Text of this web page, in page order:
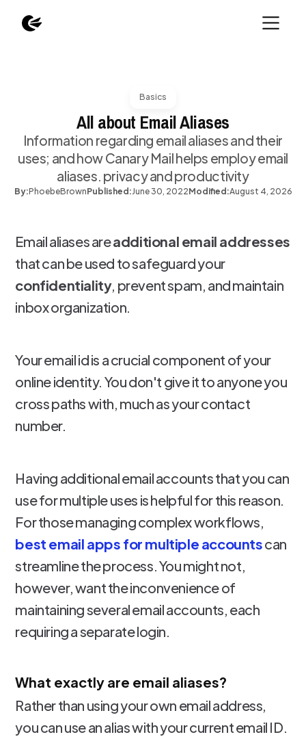
Basics
All about Email Aliases
Information regarding email aliases and their
uses; and how Canary Mail helps employ email
aliases. privacy and productivity
By:PhoebeBrownPublished:June 30, 2022Modified:August 4, 2026
Email aliases areadditional email addresses
that can be used to safeguard your
confidentiality, prevent spam, and maintain
inbox organization.
Your email id is a crucial component of your
online identity. You don't give it to anyone you
cross paths with, much as your contact
number.
Having additional email accounts that you can
use for multiple uses is helpful for this reason.
For those managing complex workflows,
best email apps for multiple accountscan
streamline the process. You might not,
however, want the inconvenience of
maintaining several email accounts, each
requiring a separate login.
What exactly are email aliases?
Rather than using your own email address,
you can use an alias with your current email ID.